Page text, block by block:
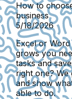
How to
business
5/18/2026
Excel or
grows you
tasks and
right one?
and show
able to do.